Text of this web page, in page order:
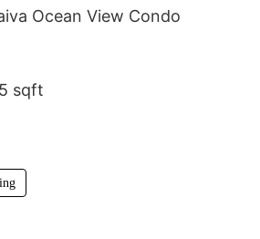
Ocean View Condo
sqft